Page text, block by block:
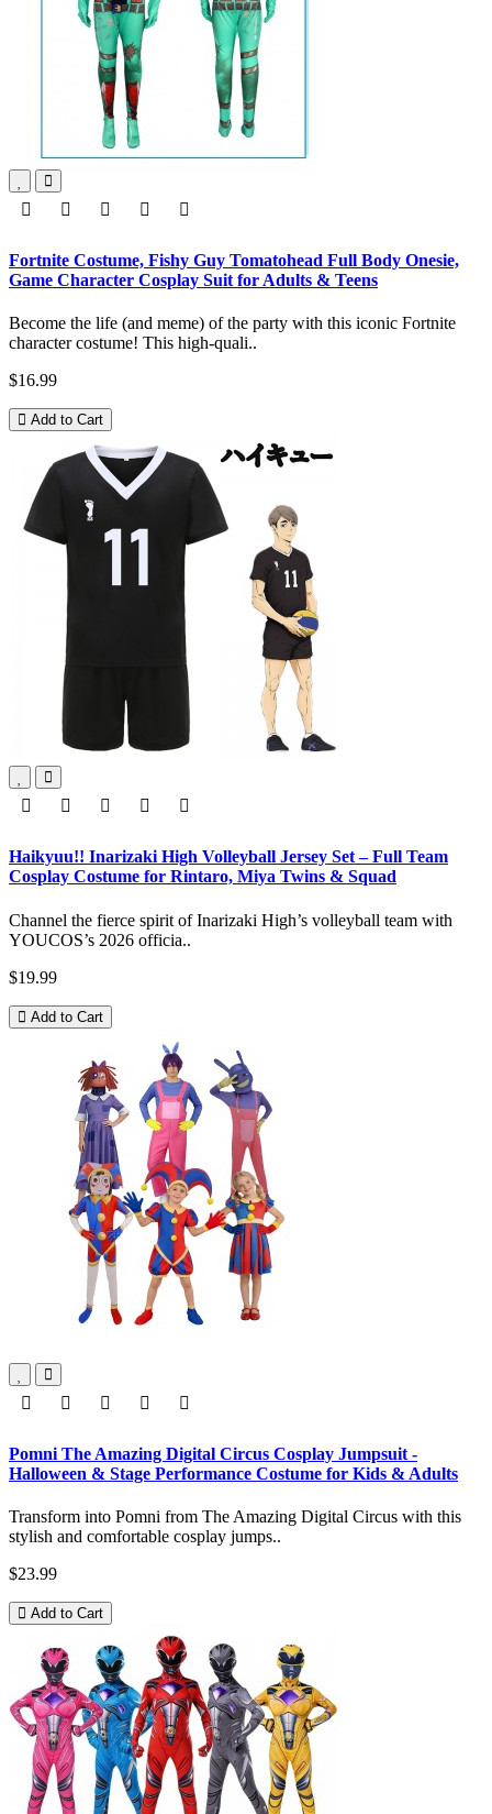
Fortnite Costume, Fishy Guy Tomatohead Full Body Onesie,
Game Character Cosplay Suit for Adults & Teens
Become the life (and meme) of the party with this iconic Fortnite
character costume! This high-quali..
$16.99
Add to Cart
Haikyuu!! Inarizaki High Volleyball Jersey Set – Full Team
Cosplay Costume for Rintaro, Miya Twins & Squad
Channel the fierce spirit of Inarizaki High’s volleyball team with
YOUCOS’s 2026 officia..
$19.99
Add to Cart
Pomni The Amazing Digital Circus Cosplay Jumpsuit -
Halloween & Stage Performance Costume for Kids & Adults
Transform into Pomni from The Amazing Digital Circus with this
stylish and comfortable cosplay jumps..
$23.99
Add to Cart